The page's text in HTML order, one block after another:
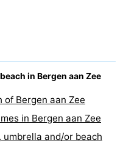
in Bergen aan Zee
Bergen aan Zee
in Bergen aan Zee
umbrella and/or beach